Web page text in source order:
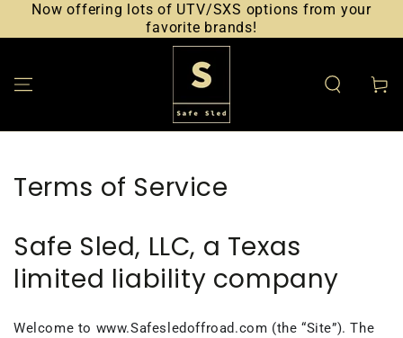
SKIP TO CONTENT
Now offering lots of UTV/SXS options from your
favorite brands!
Cart
Terms of Service
Safe Sled, LLC, a Texas
limited liability company
Welcome to www.Safesledoffroad.com (the “Site”). The